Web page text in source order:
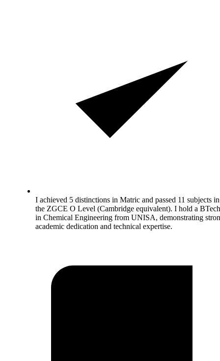
I achieved 5 distinctions in Matric and passed 11 subjects in
the ZGCE O Level (Cambridge equivalent). I hold a BTech
in Chemical Engineering from UNISA, demonstrating
academic dedication and technical expertise.